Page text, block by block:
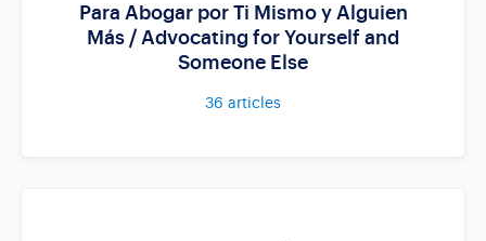
Para Abogar por Ti Mismo y Alguien
Más / Advocating for Yourself and
Someone Else
36 articles